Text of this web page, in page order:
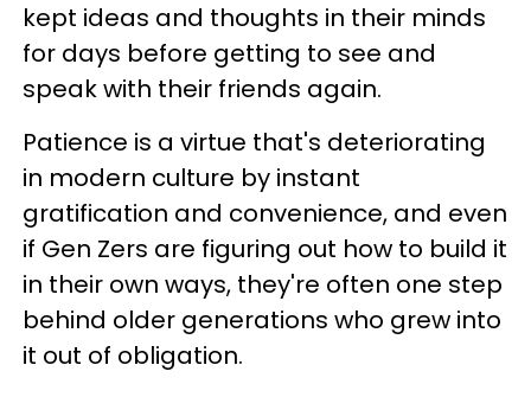
kept ideas and thoughts in their minds
for days before getting to see and
speak with their friends again.
Patience is a virtue that's deteriorating
in modern culture by instant
gratification and convenience, and even
if Gen Zers are figuring out how to build it
in their own ways, they're often one step
behind older generations who grew into
it out of obligation.